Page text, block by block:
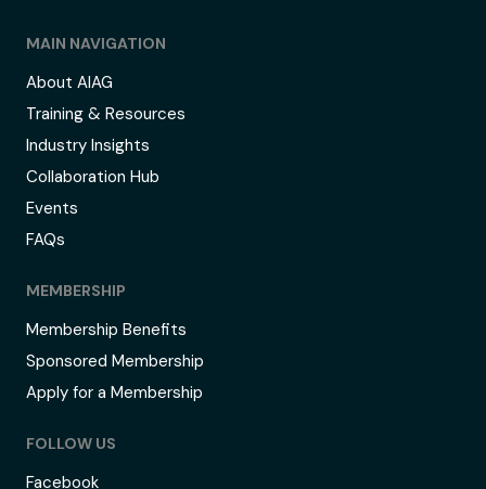
MAIN NAVIGATION
About AIAG
Training & Resources
Industry Insights
Collaboration Hub
Events
FAQs
MEMBERSHIP
Membership Benefits
Sponsored Membership
Apply for a Membership
FOLLOW US
Facebook